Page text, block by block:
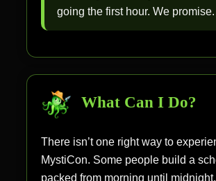
going the first hour. We promise.
What Can I Do?
There isn’t one right way to
MystiCon. Some people build a
packed from morning until